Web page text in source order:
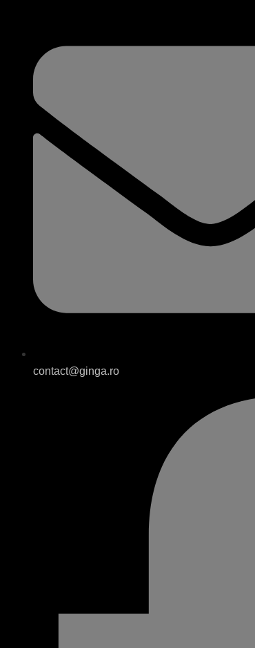
contact@ginga.ro